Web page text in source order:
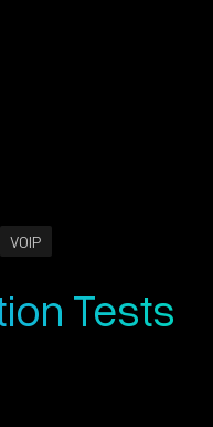
VOIP
Tests